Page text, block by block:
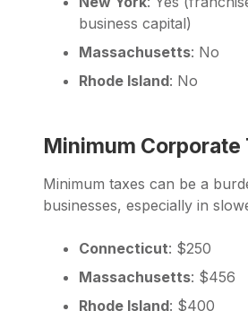
business capital)
Massachusetts: No
Rhode Island: No
Minimum Corporate
Minimum taxes can be a
businesses, especially in
Connecticut: $250
Massachusetts: $456
Rhode Island: $400